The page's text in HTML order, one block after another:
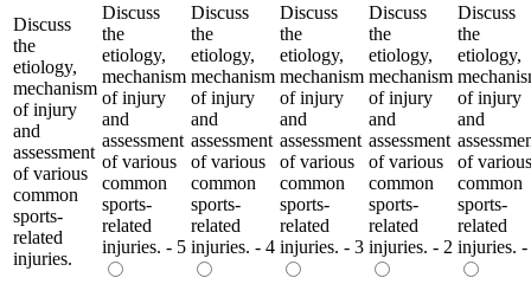
Discuss
the
etiology,
mechanism
of injury
and
assessment
of various
common
sports-
related
injuries.
Discuss
the
etiology,
mechanism
of injury
and
assessment
of various
common
sports-
related
injuries. - 5
Discuss
the
etiology,
mechanism
of injury
and
assessment
of various
common
sports-
related
injuries. - 4
Discuss
the
etiology,
mechanism
of injury
and
assessment
of various
common
sports-
related
injuries. - 3
Discuss
the
etiology,
mechanism
of injury
and
assessment
of various
common
sports-
related
injuries. - 2
Discuss
the
etiology,
of injury
and
of various
common
sports-
related
injuries. -